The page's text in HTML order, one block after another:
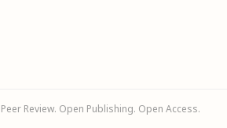
Review. Open Publishing. Open Access.